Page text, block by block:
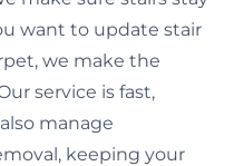
want to update stair
we make the
service is fast,
manage
keeping your